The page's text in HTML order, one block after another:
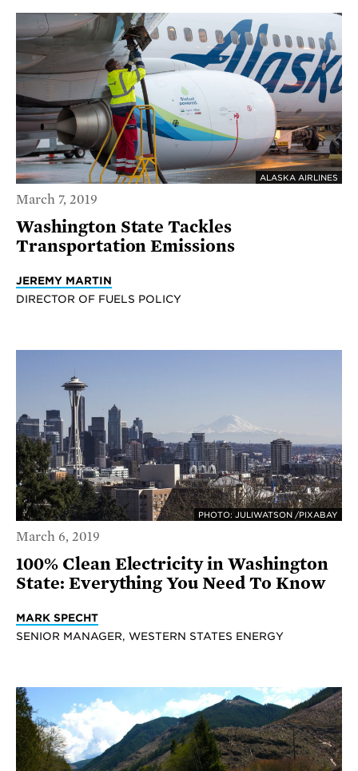
ALASKA AIRLINES
March 7, 2019
Washington State Tackles
Transportation Emissions
JEREMY MARTIN
DIRECTOR OF FUELS POLICY
PHOTO: JULIWATSON /PIXABAY
March 6, 2019
100% Clean Electricity in Washington
State: Everything You Need To Know
MARK SPECHT
SENIOR MANAGER, WESTERN STATES ENERGY